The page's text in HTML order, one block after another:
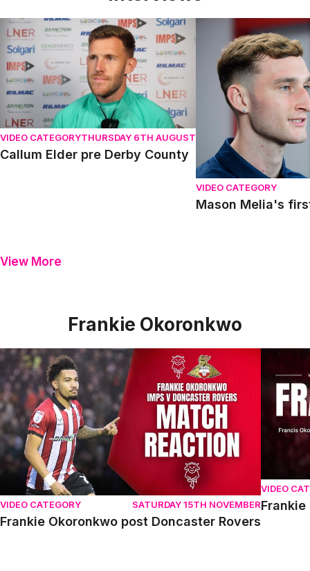
Callum Elder pre Derby County
VIDEO CATEGORYTHURSDAY 6TH AUGUST
Callum Elder pre Derby County
Mason Melia's first
VIDEO CATEGORY
Mason Melia's
View More
Frankie Okoronkwo
Frankie Okoronkwo post Doncaster Rovers
VIDEO CATEGORY SATURDAY 15TH NOVEMBER
Frankie Okoronkwo post Doncaster Rovers
Frankie
VIDEO